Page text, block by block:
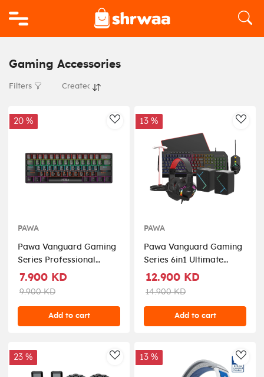
Gaming Accessories
Filters
AddToWishlist
20 %
PAWA
Pawa Vanguard Gaming
Series Professional
Gaming Mechanical
7.900 KD
9.900 KD
Add to cart
13 %
PAWA
Pawa Vanguard Gaming
Series 6in1 Ultimate
Gaming Kit - Black
12.900 KD
14.900 KD
Add to cart
AddToWishlist
23 % 13 %